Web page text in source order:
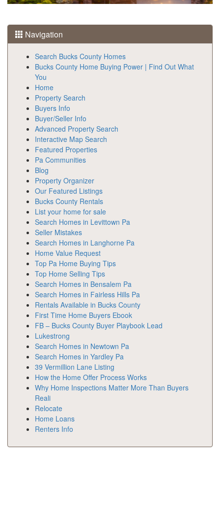
Navigation
Search Bucks County Homes
Bucks County Home Buying Power | Find Out What
You
Home
Property Search
Buyers Info
Buyer/Seller Info
Advanced Property Search
Interactive Map Search
Featured Properties
Pa Communities
Blog
Property Organizer
Our Featured Listings
Bucks County Rentals
List your home for sale
Search Homes in Levittown Pa
Seller Mistakes
Search Homes in Langhorne Pa
Home Value Request
Top Pa Home Buying Tips
Top Home Selling Tips
Search Homes in Bensalem Pa
Search Homes in Fairless Hills Pa
Rentals Available in Bucks County
First Time Home Buyers Ebook
FB – Bucks County Buyer Playbook Lead
Lukestrong
Search Homes in Newtown Pa
Search Homes in Yardley Pa
39 Vermillion Lane Listing
How the Home Offer Process Works
Why Home Inspections Matter More Than Buyers
Reali
Relocate
Home Loans
Renters Info